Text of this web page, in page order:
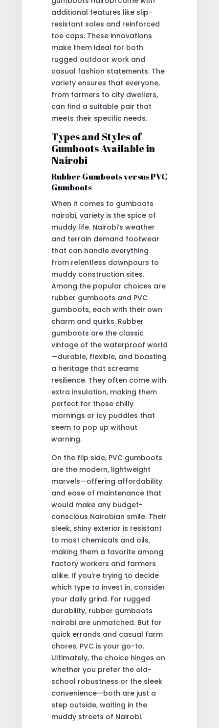
additional features like slip-
resistant soles and reinforced
toe caps. These innovations
make them ideal for both
rugged outdoor work and
casual fashion statements. The
variety ensures that everyone,
from farmers to city dwellers,
can find a suitable pair that
meets their specific needs.
Types and Styles of
Gumboots Available in
Nairobi
Rubber Gumboots versus PVC
Gumboots
When it comes to gumboots
nairobi, variety is the spice of
muddy life. Nairobi’s weather
and terrain demand footwear
that can handle everything
from relentless downpours to
muddy construction sites.
Among the popular choices are
rubber gumboots and PVC
gumboots, each with their own
charm and quirks. Rubber
gumboots are the classic
vintage of the waterproof world
—durable, flexible, and boasting
a heritage that screams
resilience. They often come with
extra insulation, making them
perfect for those chilly
mornings or icy puddles that
seem to pop up without
warning.
On the flip side, PVC gumboots
are the modern, lightweight
marvels—offering affordability
and ease of maintenance that
would make any budget-
conscious Nairobian smile. Their
sleek, shiny exterior is resistant
to most chemicals and oils,
making them a favorite among
factory workers and farmers
alike. If you’re trying to decide
which type to invest in, consider
your daily grind. For rugged
durability, rubber gumboots
nairobi are unmatched. But for
quick errands and casual farm
chores, PVC is your go-to.
Ultimately, the choice hinges on
whether you prefer the old-
school robustness or the sleek
convenience—both are just a
step outside, waiting in the
muddy streets of Nairobi.